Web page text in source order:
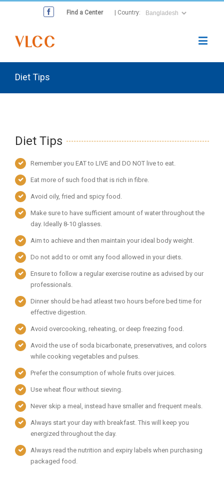
Find a Center | Country:
Diet Tips
Diet Tips
Remember you EAT to LIVE and DO NOT live to eat.
Eat more of such food that is rich in fibre.
Avoid oily, fried and spicy food.
Make sure to have sufficient amount of water throughout the
day. Ideally 8-10 glasses.
Aim to achieve and then maintain your ideal body weight.
Do not add to or omit any food allowed in your diets.
Ensure to follow a regular exercise routine as advised by our
professionals.
Dinner should be had atleast two hours before bed time for
effective digestion.
Avoid overcooking, reheating, or deep freezing food.
Avoid the use of soda bicarbonate, preservatives, and colors
while cooking vegetables and pulses.
Prefer the consumption of whole fruits over juices.
Use wheat flour without sieving.
Never skip a meal, instead have smaller and frequent meals.
Always start your day with breakfast. This will keep you
energized throughout the day.
Always read the nutrition and expiry labels when purchasing
packaged food.